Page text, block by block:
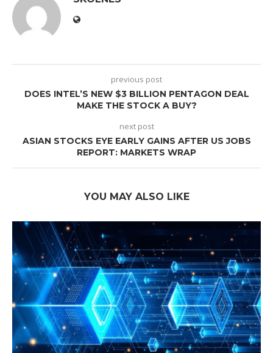
previous post
DOES INTEL’S NEW $3 BILLION PENTAGON DEAL
MAKE THE STOCK A BUY?
next post
ASIAN STOCKS EYE EARLY GAINS AFTER US JOBS
REPORT: MARKETS WRAP
YOU MAY ALSO LIKE